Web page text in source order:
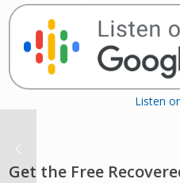
Listen
Get the Free